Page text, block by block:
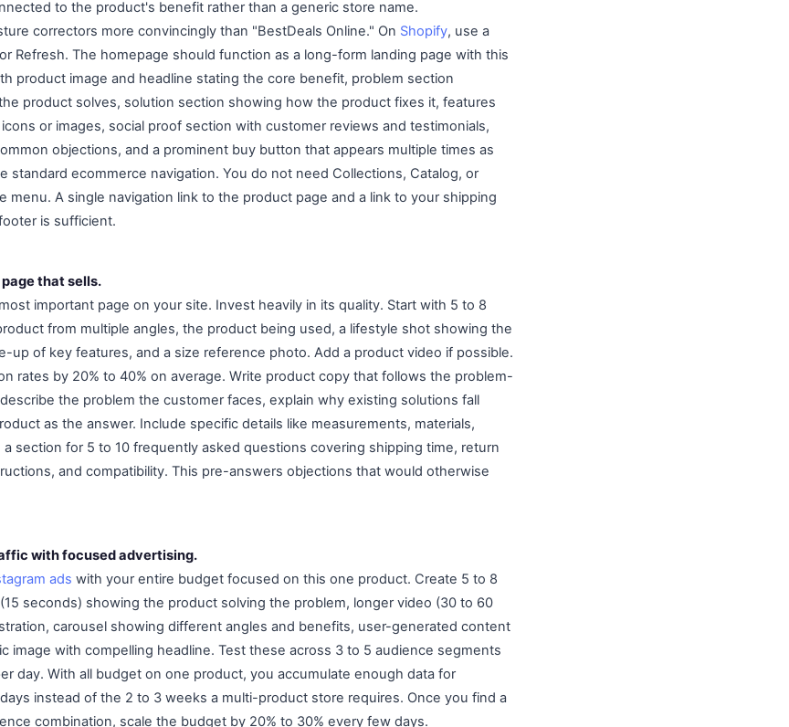
to the product's benefit rather than a generic store name.
correctors more convincingly than "BestDeals Online." On Shopify, use a
Refresh. The homepage should function as a long-form landing page with this
product image and headline stating the core benefit, problem section
product solves, solution section showing how the product fixes it, features
or images, social proof section with customer reviews and testimonials,
objections, and a prominent buy button that appears multiple times as
standard ecommerce navigation. You do not need Collections, Catalog, or
menu. A single navigation link to the product page and a link to your shipping
is sufficient.
that sells.
important page on your site. Invest heavily in its quality. Start with 5 to 8
from multiple angles, the product being used, a lifestyle shot showing the
up of key features, and a size reference photo. Add a product video if possible.
rates by 20% to 40% on average. Write product copy that follows the problem-
the problem the customer faces, explain why existing solutions fall
as the answer. Include specific details like measurements, materials,
section for 5 to 10 frequently asked questions covering shipping time, return
and compatibility. This pre-answers objections that would otherwise
with focused advertising.
ads with your entire budget focused on this one product. Create 5 to 8
seconds) showing the product solving the problem, longer video (30 to 60
carousel showing different angles and benefits, user-generated content
image with compelling headline. Test these across 3 to 5 audience segments
day. With all budget on one product, you accumulate enough data for
instead of the 2 to 3 weeks a multi-product store requires. Once you find a
combination, scale the budget by 20% to 30% every few days.